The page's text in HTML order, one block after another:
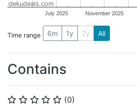
⭐ ⭐ ⭐ ⭐ ⭐ (0)
July 2025 November 2025
dekudeals.com
Time range 6m 1y 2y All
Contains